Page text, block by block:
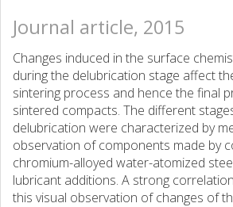
Journal article, 2015
Changes induced in the surface
during the delubrication stage affect
sintering process and hence the final
sintered compacts. The different
delubrication were characterized by
observation of components made by
chromium-alloyed water-atomized
lubricant additions. A strong
this visual observation of changes of